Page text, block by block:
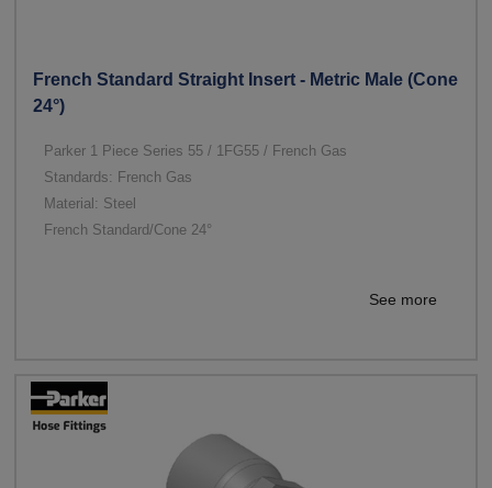
French Standard Straight Insert - Metric Male (Cone
24°)
Parker 1 Piece Series 55 / 1FG55 / French Gas
Standards: French Gas
Material: Steel
French Standard/Cone 24°
See more